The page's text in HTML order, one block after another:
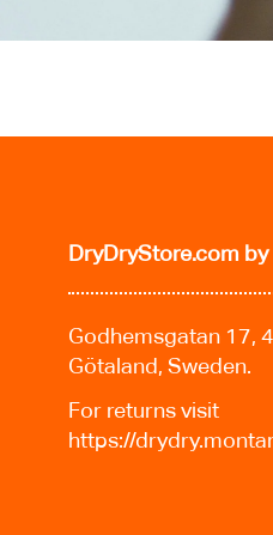
DryDryStore.com by
Godhemsgatan 17,
Götaland, Sweden.
For returns visit
https://